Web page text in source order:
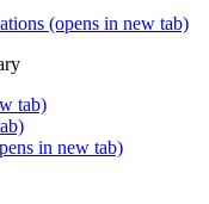
(opens in new tab)
tab)
in new tab)